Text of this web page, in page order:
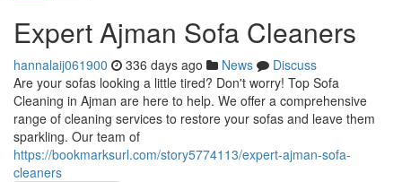
Expert Ajman Sofa Cleaners
hannalaij061900 336 days ago News
Discuss
Are your sofas looking a little tired? Don't worry! Top Sofa
Cleaning in Ajman are here to help. We offer a comprehensive
range of cleaning services to restore your sofas and leave them
sparkling. Our team of
https://bookmarksurl.com/story5774113/expert-ajman-sofa-
cleaners